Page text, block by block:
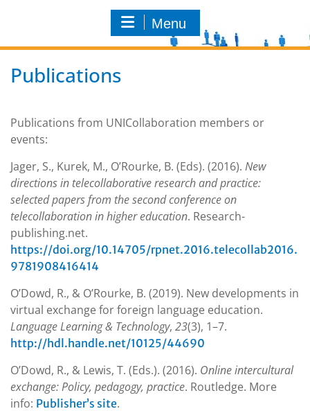
Menu
Publications
Publications from UNICollaboration members or
events:
Jager, S., Kurek, M., O’Rourke, B. (Eds). (2016). New
directions in telecollaborative research and practice:
selected papers from the second conference on
telecollaboration in higher education. Research-
publishing.net.
https://doi.org/10.14705/rpnet.2016.telecollab2016.
9781908416414
O’Dowd, R., & O’Rourke, B. (2019). New developments in
virtual exchange for foreign language education.
Language Learning & Technology, 23(3), 1–7.
http://hdl.handle.net/10125/44690
O’Dowd, R., & Lewis, T. (Eds.). (2016). Online intercultural
exchange: Policy, pedagogy, practice. Routledge. More
info: Publisher’s site.